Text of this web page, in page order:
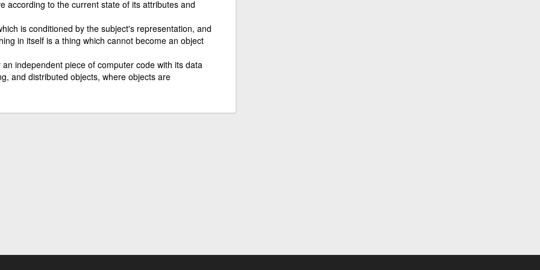
according to the current state of its attributes and
is conditioned by the subject's representation, and
in itself is a thing which cannot become an object
independent piece of computer code with its data
and distributed objects, where objects are